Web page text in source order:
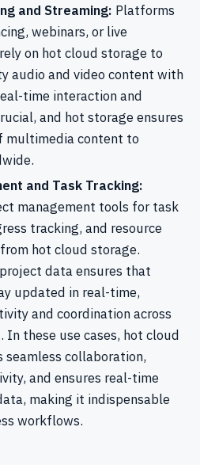
and Streaming: Platforms
webinars, or live
on hot cloud storage to
audio and video content with
time interaction and
and hot storage ensures
multimedia content to
and Task Tracking:
management tools for task
tracking, and resource
hot cloud storage.
data ensures that
updated in real-time,
and coordination across
these use cases, hot cloud
collaboration,
and ensures real-time
making it indispensable
workflows.